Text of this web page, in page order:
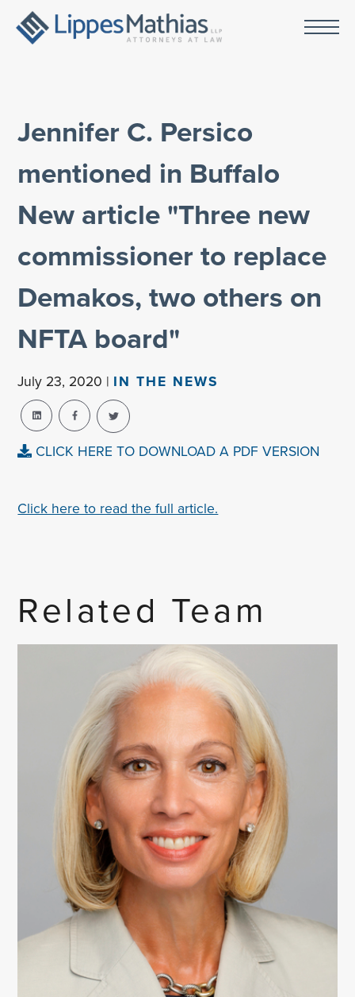
Jennifer C. Persico
mentioned in Buffalo
New article "Three new
commissioner to replace
Demakos, two others on
NFTA board"
July 23, 2020 | IN THE NEWS
CLICK HERE TO DOWNLOAD A PDF VERSION
Click here to read the full article.
Related Team